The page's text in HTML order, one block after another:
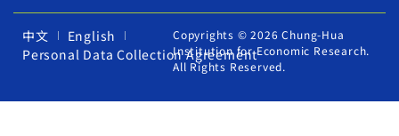
中文
English
Personal Data Collection Agreement
Copyrights © 2026 Chung-Hua
Institution for Economic Research.
All Rights Reserved.